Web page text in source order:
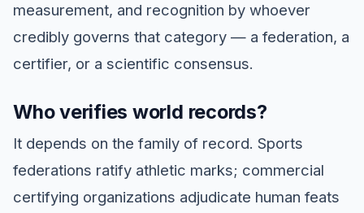
measurement, and recognition by whoever
credibly governs that category — a federation, a
certifier, or a scientific consensus.
Who verifies world records?
It depends on the family of record. Sports
federations ratify athletic marks; commercial
certifying organizations adjudicate human feats